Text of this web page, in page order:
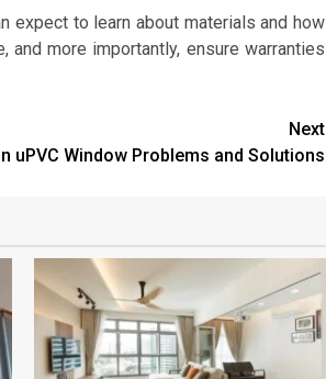
expect to learn about materials and how
more importantly, ensure warranties
Next
uPVC Window Problems and Solutions